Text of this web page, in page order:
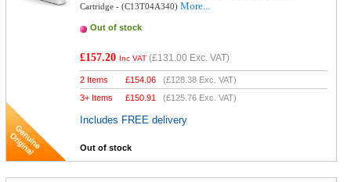
Cartridge - (C13T04A340)More...
Out of stock
£157.20 Inc VAT (£131.00 Exc. VAT)
2 Items £154.06 (£128.38 Exc. VAT)
3+ Items
£150.91 (£125.76 Exc. VAT)
Includes FREE delivery
Out of stock